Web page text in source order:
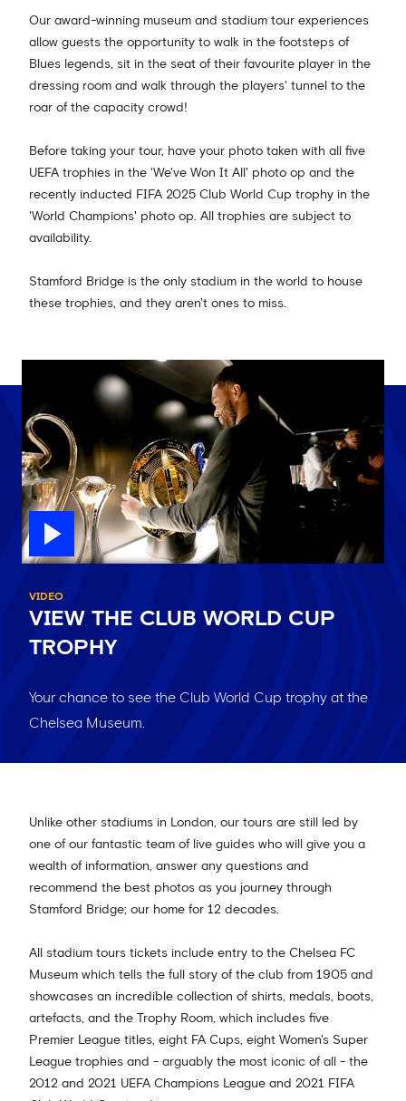
Our award-winning museum and stadium tour experiences
allow guests the opportunity to walk in the footsteps of
Blues legends, sit in the seat of their favourite player in the
dressing room and walk through the players' tunnel to the
roar of the capacity crowd!
Before taking your tour, have your photo taken with all five
UEFA trophies in the 'We've Won It All' photo op and the
recently inducted FIFA 2025 Club World Cup trophy in the
'World Champions' photo op. All trophies are subject to
availability.
Stamford Bridge is the only stadium in the world to house
these trophies, and they aren't ones to miss.
VIDEO
VIEW THE CLUB WORLD CUP
TROPHY
Your chance to see the Club World Cup trophy at the
Chelsea Museum.
Unlike other stadiums in London, our tours are still led by
one of our fantastic team of live guides who will give you a
wealth of information, answer any questions and
recommend the best photos as you journey through
Stamford Bridge; our home for 12 decades.
All stadium tours tickets include entry to the Chelsea FC
Museum which tells the full story of the club from 1905 and
showcases an incredible collection of shirts, medals, boots,
artefacts, and the Trophy Room, which includes five
Premier League titles, eight FA Cups, eight Women's Super
League trophies and - arguably the most iconic of all - the
2012 and 2021 UEFA Champions League and 2021 FIFA